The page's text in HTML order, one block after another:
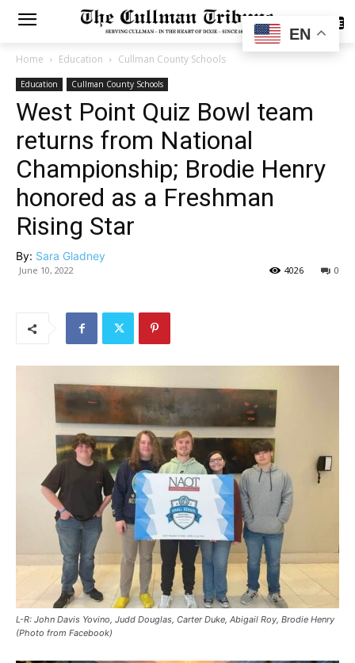
SUBSCRIBE
Home Education Cullman County Schools
Education Cullman County Schools
West Point Quiz Bowl team
returns from National
Championship; Brodie Henry
honored as a Freshman
Rising Star
By: Sara Gladney
June 10, 2022 0
4026
L-R: John Davis Yovino, Judd Douglas, Carter Duke, Abigail Roy, Brodie Henry
(Photo from Facebook)
EN